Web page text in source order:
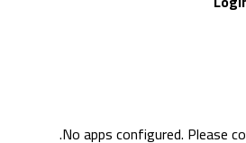
No